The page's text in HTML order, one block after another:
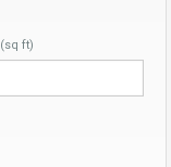
(sq ft)